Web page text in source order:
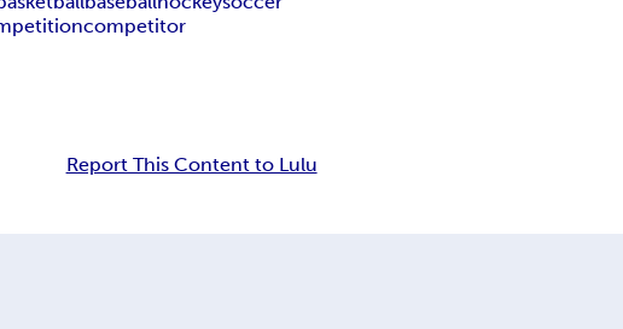
competitor
Report This Content to Lulu